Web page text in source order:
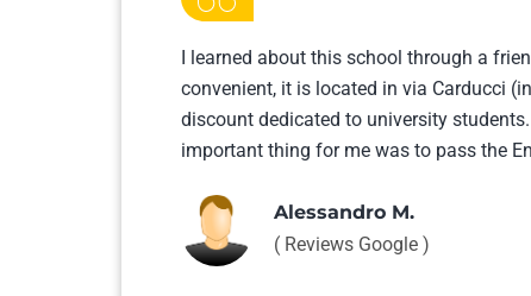
I learned about this school through a
convenient, it is located in via Carducci
discount dedicated to university
important thing for me was to pass the
Alessandro M.
( Reviews Google )